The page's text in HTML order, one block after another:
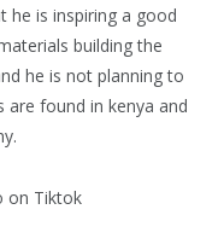
he is inspiring a good
building the
he is not planning to
are found in kenya and
on Tiktok